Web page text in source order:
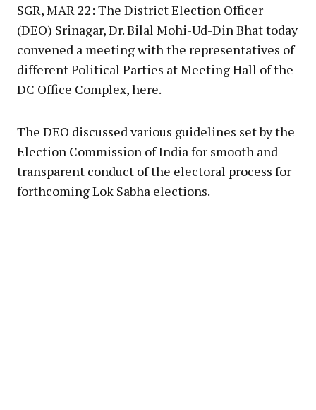
SGR, MAR 22: The District Election Officer
(DEO) Srinagar, Dr. Bilal Mohi-Ud-Din Bhat today
convened a meeting with the representatives of
different Political Parties at Meeting Hall of the
DC Office Complex, here.
The DEO discussed various guidelines set by the
Election Commission of India for smooth and
transparent conduct of the electoral process for
forthcoming Lok Sabha elections.